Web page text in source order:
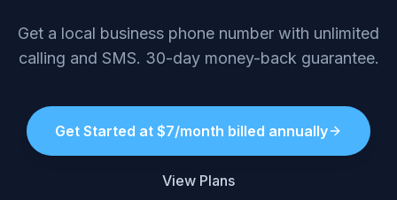
Get a local business phone number with unlimited
calling and SMS. 30-day money-back guarantee.
Get Started at $7/month billed annually
View Plans